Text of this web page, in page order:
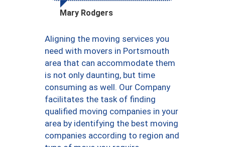
Mary Rodgers
Aligning the moving services you
need with movers in Portsmouth
area that can accommodate them
is not only daunting, but time
consuming as well. Our Company
facilitates the task of finding
qualified moving companies in your
area by identifying the best moving
companies according to region and